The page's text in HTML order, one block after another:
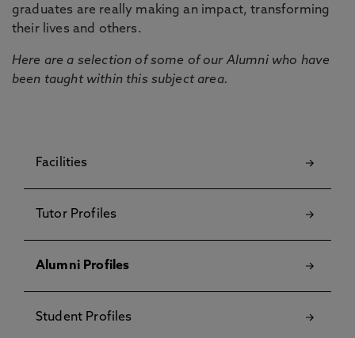
graduates are really making an impact, transforming
their lives and others.
Here are a selection of some of our Alumni who have
been taught within this subject area.
Facilities
Tutor Profiles
Alumni Profiles
Student Profiles